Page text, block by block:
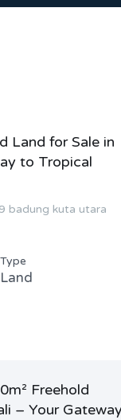
Land for Sale in
to Tropical
badung kuta utara
Type
Land
Freehold
– Your Gateway